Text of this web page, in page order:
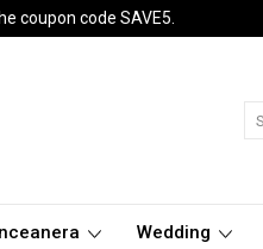
coupon code SAVE5.
Wedding